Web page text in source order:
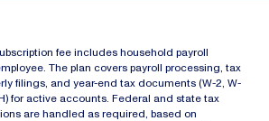
fee includes household payroll
The plan covers payroll processing, tax
filings, and year-end tax documents (W-2, W-
for active accounts. Federal and state tax
are handled as required, based on